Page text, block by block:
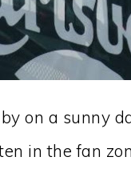
on a sunny
in the fan